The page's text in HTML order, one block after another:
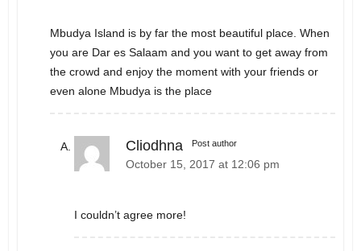
Mbudya Island is by far the most beautiful place. When
you are Dar es Salaam and you want to get away from
the crowd and enjoy the moment with your friends or
even alone Mbudya is the place
Cliodhna Post author
October 15, 2017 at 12:06 pm
I couldn’t agree more!